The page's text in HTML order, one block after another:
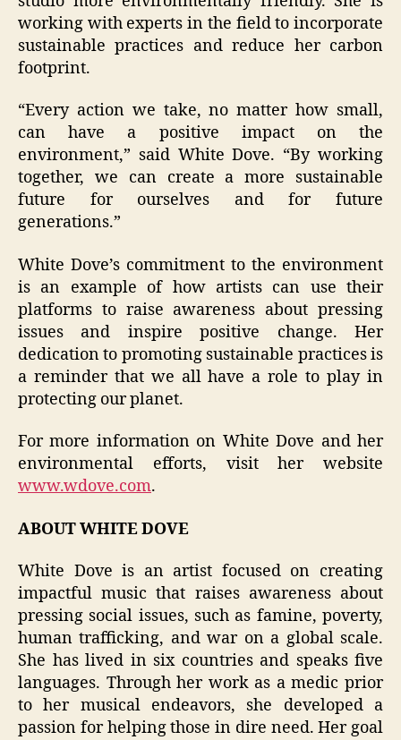
working with experts in the field to incorporate
sustainable practices and reduce her carbon
footprint.
“Every action we take, no matter how small,
can have a positive impact on the
environment,” said White Dove. “By working
together, we can create a more sustainable
future for ourselves and for future
generations.”
White Dove’s commitment to the environment
is an example of how artists can use their
platforms to raise awareness about pressing
issues and inspire positive change. Her
dedication to promoting sustainable practices is
a reminder that we all have a role to play in
protecting our planet.
For more information on White Dove and her
environmental efforts, visit her website
www.wdove.com.
ABOUT WHITE DOVE
White Dove is an artist focused on creating
impactful music that raises awareness about
pressing social issues, such as famine, poverty,
human trafficking, and war on a global scale.
She has lived in six countries and speaks five
languages. Through her work as a medic prior
to her musical endeavors, she developed a
passion for helping those in dire need. Her goal